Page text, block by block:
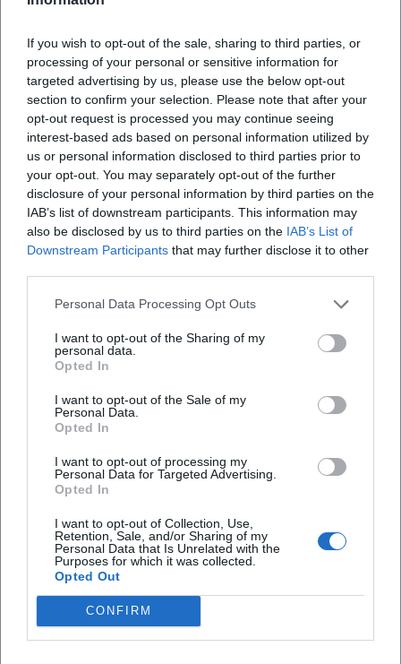
If you wish to opt-out of the sale, sharing to third parties, or
processing of your personal or sensitive information for
targeted advertising by us, please use the below opt-out
section to confirm your selection. Please note that after your
opt-out request is processed you may continue seeing
interest-based ads based on personal information utilized by
us or personal information disclosed to third parties prior to
your opt-out. You may separately opt-out of the further
disclosure of your personal information by third parties on the
IAB’s list of downstream participants. This information may
also be disclosed by us to third parties on the IAB’s List of
Downstream Participants that may further disclose it to other
Personal Data Processing Opt Outs
I want to opt-out of the Sharing of my
personal data.
Opted In
I want to opt-out of the Sale of my
Personal Data.
Opted In
I want to opt-out of processing my
Personal Data for Targeted Advertising.
Opted In
I want to opt-out of Collection, Use,
Retention, Sale, and/or Sharing of my
Personal Data that Is Unrelated with the
Purposes for which it was collected.
Opted Out
CONFIRM
Open in Google Maps
Frequently Asked Questions
When does the New Year's concert take place?
Where is the venue?
How much are the tickets?
What music can visitors expect?